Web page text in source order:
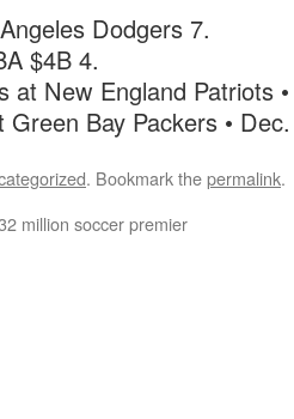
Dodgers 7.
$4B 4.
at New England Patriots
Bay Packers • Dec.
. Bookmark thepermalink.
million soccer premier